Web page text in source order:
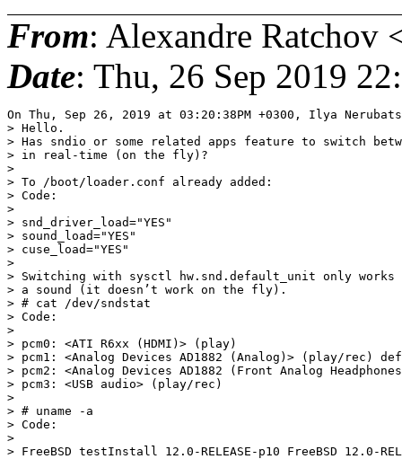
From: Alexandre Ratchov
Date: Thu, 26 Sep 2019
On Thu, Sep 26, 2019 at 03:20:38PM +0300, Ilya
> Hello.
> Has sndio or some related apps feature to switch
> in real-time (on the fly)?
>
> To /boot/loader.conf already added:
> Code:
>
> snd_driver_load="YES"
> sound_load="YES"
> cuse_load="YES"
>
> Switching with sysctl hw.snd.default_unit only
> a sound (it doesn’t work on the fly).
> # cat /dev/sndstat
> Code:
>
> pcm0: <ATI R6xx (HDMI)> (play)
> pcm1: <Analog Devices AD1882 (Analog)> (play/rec)
> pcm2: <Analog Devices AD1882 (Front Analog
> pcm3: <USB audio> (play/rec)
>
> # uname -a
> Code:
>
> FreeBSD testInstall 12.0-RELEASE-p10 FreeBSD 12.0-